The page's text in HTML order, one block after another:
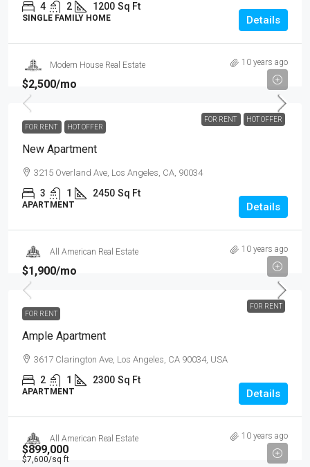
4 2 1200 Sq Ft
SINGLE FAMILY HOME Details
Modern House Real Estate 10 years ago
FOR RENT HOT OFFER
$2,500/mo
FOR RENT HOT OFFER
New Apartment
3215 Overland Ave, Los Angeles, CA, 90034
3 1 2450 Sq Ft
APARTMENT Details
All American Real Estate 10 years ago
FOR RENT
$1,900/mo
FOR RENT
Ample Apartment
3617 Clarington Ave, Los Angeles, CA 90034, USA
2 1 2300 Sq Ft
APARTMENT Details
All American Real Estate 10 years ago
$899,000
$7,600/sq ft